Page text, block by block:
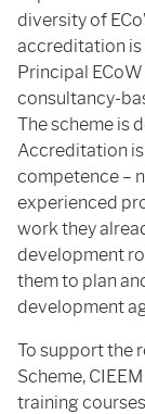
diversity of
accreditation is
Principal
consultancy-
The scheme is
Accreditation
competence –
experienced
work they
development
them to plan
development
To support the
Scheme,
training